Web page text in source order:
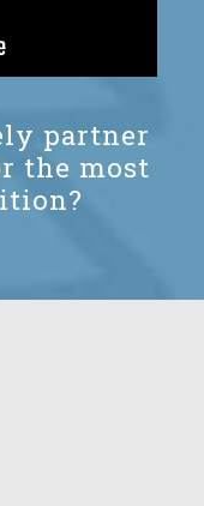
partner
the most